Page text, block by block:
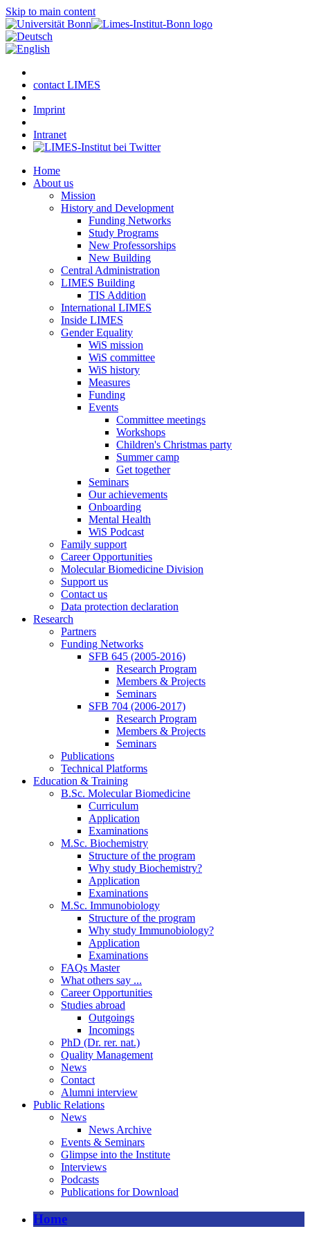
Skip to main content
contact LIMES
Imprint
Intranet
Home
About us
Mission
History and Development
Funding Networks
Study Programs
New Professorships
New Building
Central Administration
LIMES Building
TIS Addition
International LIMES
Inside LIMES
Gender Equality
WiS mission
WiS committee
WiS history
Measures
Funding
Events
Committee meetings
Workshops
Children's Christmas party
Summer camp
Get together
Seminars
Our achievements
Onboarding
Mental Health
WiS Podcast
Family support
Career Opportunities
Molecular Biomedicine Division
Support us
Contact us
Data protection declaration
Research
Partners
Funding Networks
SFB 645 (2005-2016)
Research Program
Members & Projects
Seminars
SFB 704 (2006-2017)
Research Program
Members & Projects
Seminars
Publications
Technical Platforms
Education & Training
B.Sc. Molecular Biomedicine
Curriculum
Application
Examinations
M.Sc. Biochemistry
Structure of the program
Why study Biochemistry?
Application
Examinations
M.Sc. Immunobiology
Structure of the program
Why study Immunobiology?
Application
Examinations
FAQs Master
What others say ...
Career Opportunities
Studies abroad
Outgoings
Incomings
PhD (Dr. rer. nat.)
Quality Management
News
Contact
Alumni interview
Public Relations
News
News Archive
Events & Seminars
Glimpse into the Institute
Interviews
Podcasts
Publications for Download
Home